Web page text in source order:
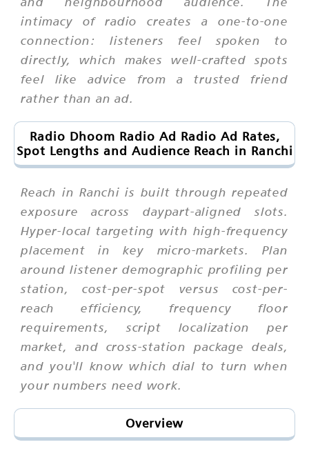
intimacy of radio creates a one-to-one
connection: listeners feel spoken to
directly, which makes well-crafted spots
feel like advice from a trusted friend
rather than an ad.
Radio Dhoom Radio Ad Radio Ad Rates,
Spot Lengths and Audience Reach in Ranchi
Reach in Ranchi is built through repeated
exposure across daypart-aligned slots.
Hyper-local targeting with high-frequency
placement in key micro-markets. Plan
around listener demographic profiling per
station, cost-per-spot versus cost-per-
reach efficiency, frequency floor
requirements, script localization per
market, and cross-station package deals,
and you'll know which dial to turn when
your numbers need work.
Overview